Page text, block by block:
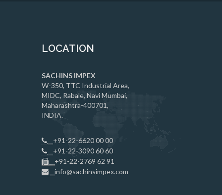
LOCATION
SACHINS IMPEX
W-350, TTC Industrial Area,
MIDC, Rabale, Navi Mumbai,
Maharashtra-400701,
INDIA.
+91-22-6620 00 00
+91-22-3090 60 60
+91-22-2769 62 91
info@sachinsimpex.com